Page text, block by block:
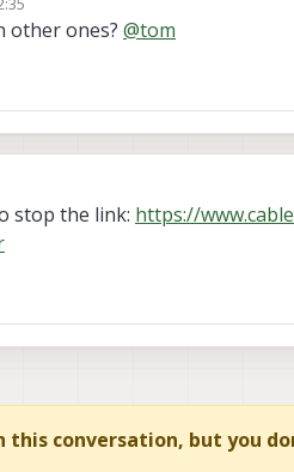
other ones? @tom
stop the link: https://
conversation, but you